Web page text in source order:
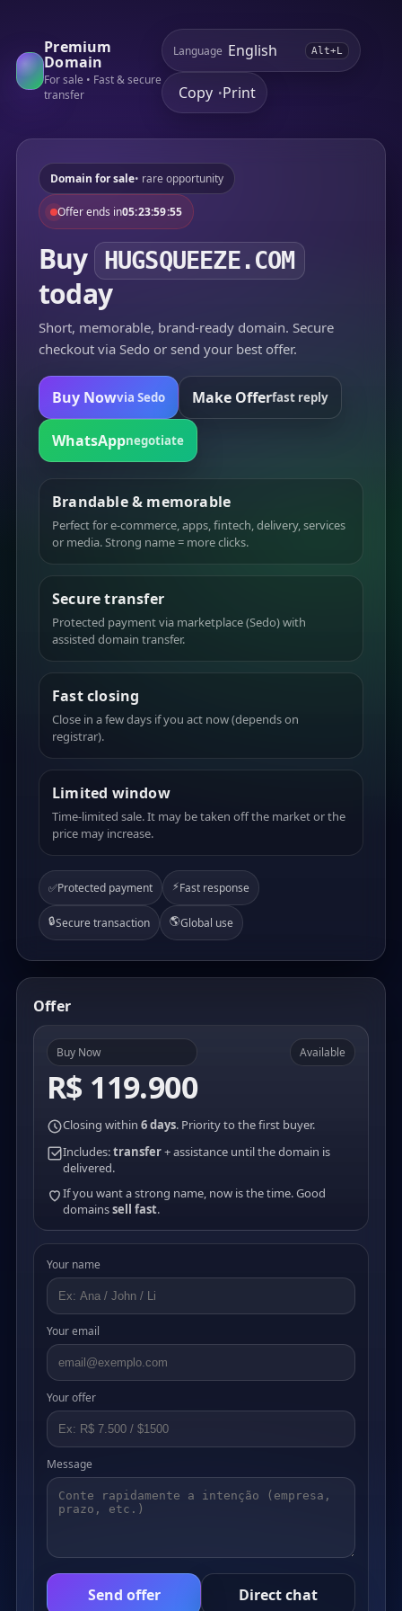
Premium
Domain
For sale • Fast & secure
transfer
Language Alt+L
Copy •Print
Domain for sale• rare opportunity
Offer ends in05:23:59:55
Buy HUGSQUEEZE.COM
today
Short, memorable, brand-ready domain. Secure
checkout via Sedo or send your best offer.
Buy Nowvia Sedo Make Offerfast reply
WhatsAppnegotiate
Brandable & memorable
Perfect for e-commerce, apps, fintech, delivery, services
or media. Strong name = more clicks.
Secure transfer
Protected payment via marketplace (Sedo) with
assisted domain transfer.
Fast closing
Close in a few days if you act now (depends on
registrar).
Limited window
Time-limited sale. It may be taken off the market or the
price may increase.
✅Protected payment ⚡Fast response
🔒Secure transaction 🌎Global use
Offer
Buy Now
R$ 119.900
Available
Closing within 6 days. Priority to the first buyer.
Includes:transfer+ assistance until the domain is
delivered.
If you want a strong name, now is the time. Good
domainssell fast.
Your name
Your email
Your offer
Message
Send offer Direct chat